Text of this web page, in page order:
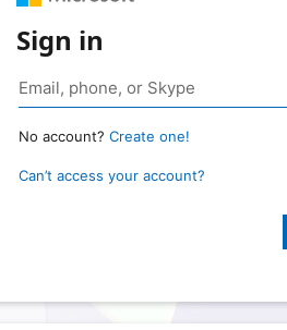
Sign in
No account? Create one!
Can’t access your account?